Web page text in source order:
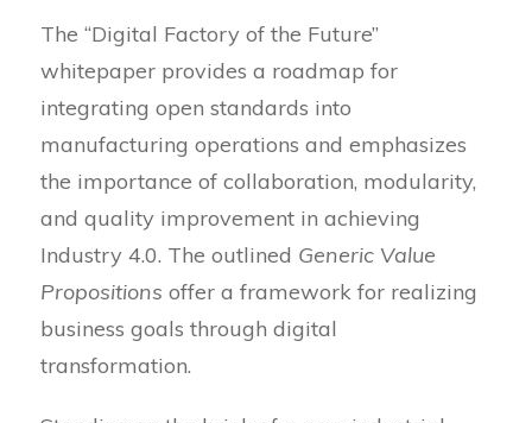
The “Digital Factory of the Future”
whitepaper provides a roadmap for
integrating open standards into
manufacturing operations and emphasizes
the importance of collaboration, modularity,
and quality improvement in achieving
Industry 4.0. The outlined Generic Value
Propositions offer a framework for realizing
business goals through digital
transformation.